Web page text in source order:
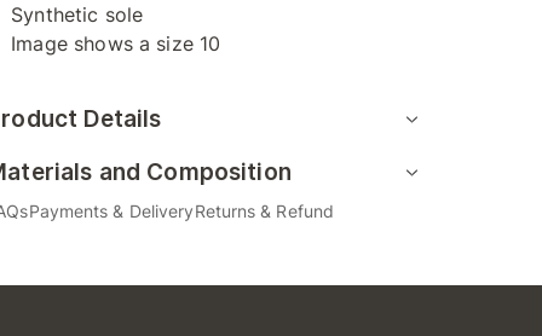
Synthetic sole
Image shows a size 10
Details
and Composition
Payments & DeliveryReturns & Refund